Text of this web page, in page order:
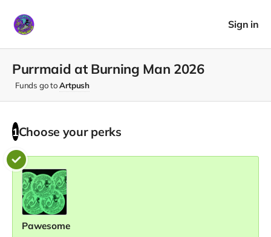
Sign in
Purrmaid at Burning Man 2026
Funds go toArtpush
1 Choose your perks
Pawesome